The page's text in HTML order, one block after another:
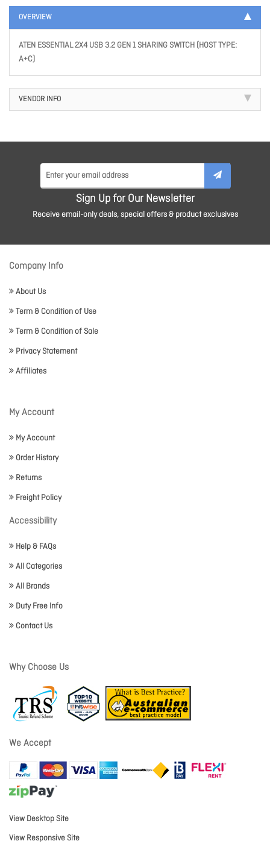
OVERVIEW
ATEN ESSENTIAL 2X4 USB 3.2 GEN 1 SHARING SWITCH (HOST TYPE:
A+C)
VENDOR INFO
Sign Up for Our Newsletter
Receive email-only deals, special offers & product exclusives
Company Info
About Us
Term & Condition of Use
Term & Condition of Sale
Privacy Statement
Affiliates
My Account
My Account
Order History
Returns
Freight Policy
Accessibility
Help & FAQs
All Categories
All Brands
Duty Free Info
Contact Us
Why Choose Us
We Accept
View Desktop Site
View Responsive Site